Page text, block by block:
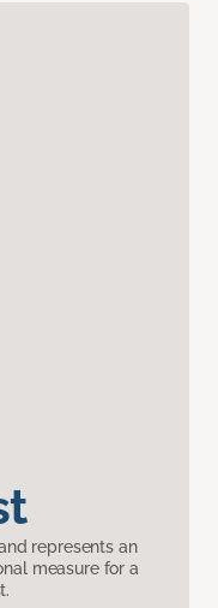
represents an
measure for a